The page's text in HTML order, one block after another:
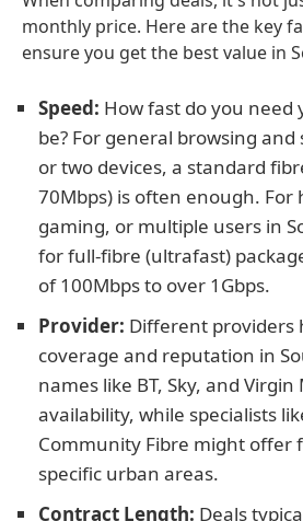
monthly price. Here are the key
ensure you get the best value in
Speed: How fast do you
be? For general browsing
or two devices, a standard
70Mbps) is often enough. For
gaming, or multiple users in
for full-fibre (ultrafast)
of 100Mbps to over 1Gbps.
Provider: Different providers
coverage and reputation in
names like BT, Sky, and
availability, while specialists
Community Fibre might offer
specific urban areas.
Contract Length: Deals